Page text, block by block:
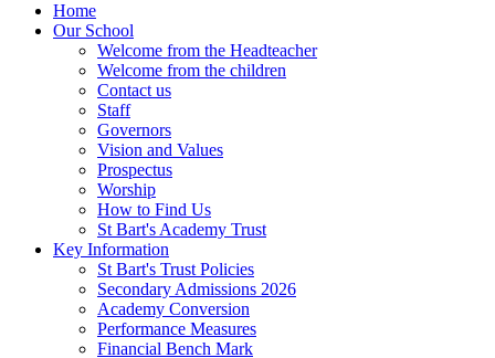
Home
Our School
Welcome from the Headteacher
Welcome from the children
Contact us
Staff
Governors
Vision and Values
Prospectus
Worship
How to Find Us
St Bart's Academy Trust
Key Information
St Bart's Trust Policies
Secondary Admissions 2026
Academy Conversion
Performance Measures
Financial Bench Mark